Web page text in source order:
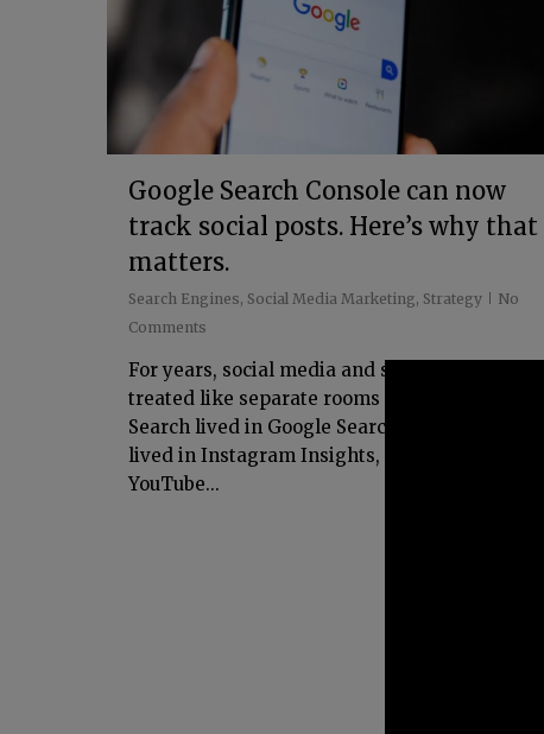
Google Search Console can now
track social posts. Here’s why that
matters.
Search Engines, Social Media Marketing, Strategy
No
Comments
For years, social media and search have been
treated like separate rooms in the same house.
Search lived in Google Search Console. Social
lived in Instagram Insights, TikTok Analytics,
YouTube...